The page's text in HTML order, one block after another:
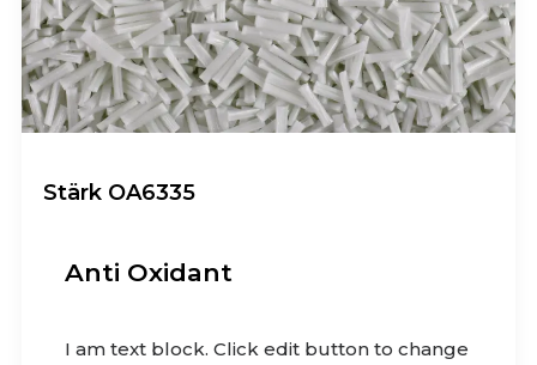
Stärk OA6335
Anti Oxidant
I am text block. Click edit button to change